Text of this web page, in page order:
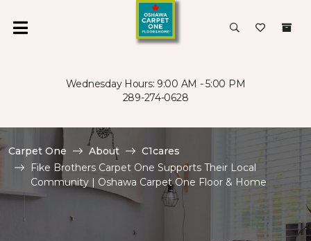
Wednesday Hours: 9:00 AM - 5:00 PM
289-274-0628
Carpet One About
C1cares
Fike Brothers Carpet One Supports Their Local
Community | Oshawa Carpet One Floor & Home